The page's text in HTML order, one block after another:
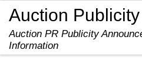
Skip to content
Auction Publicity
Auction PR Publicity
Information